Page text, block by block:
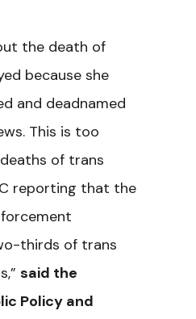
the death of
because she
and deadnamed
This is too
of trans
reporting that the
thirds of trans
said the
Policy and